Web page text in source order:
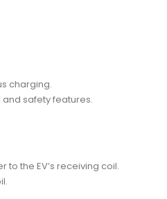
charging.
and safety features.
the EV’s receiving coil.